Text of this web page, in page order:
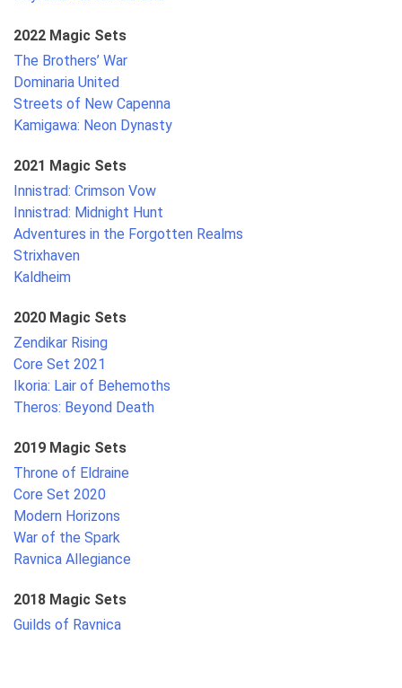
2022 Magic Sets
The Brothers’ War
Dominaria United
Streets of New Capenna
Kamigawa: Neon Dynasty
2021 Magic Sets
Innistrad: Crimson Vow
Innistrad: Midnight Hunt
Adventures in the Forgotten Realms
Strixhaven
Kaldheim
2020 Magic Sets
Zendikar Rising
Core Set 2021
Ikoria: Lair of Behemoths
Theros: Beyond Death
2019 Magic Sets
Throne of Eldraine
Core Set 2020
Modern Horizons
War of the Spark
Ravnica Allegiance
2018 Magic Sets
Guilds of Ravnica